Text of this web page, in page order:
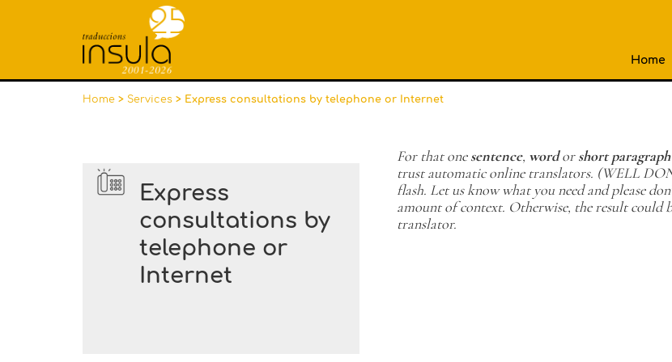
Home
Home > Services > Express consultations by telephone or Internet
Express
consultations by
telephone or
Internet
For that onesentence, wordorshort paragraph
trust automatic online translators. (WELL
flash. Let us know what you need and please
amount of context. Otherwise, the result could
translator.